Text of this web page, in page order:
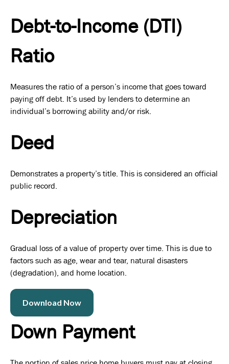
Debt-to-Income (DTI)
Ratio
Measures the ratio of a person’s income that goes toward
paying off debt. It’s used by lenders to determine an
individual’s borrowing ability and/or risk.
Deed
Demonstrates a property’s title. This is considered an official
public record.
Depreciation
Gradual loss of a value of property over time. This is due to
factors such as age, wear and tear, natural disasters
(degradation), and home location.
Download Now
Down Payment